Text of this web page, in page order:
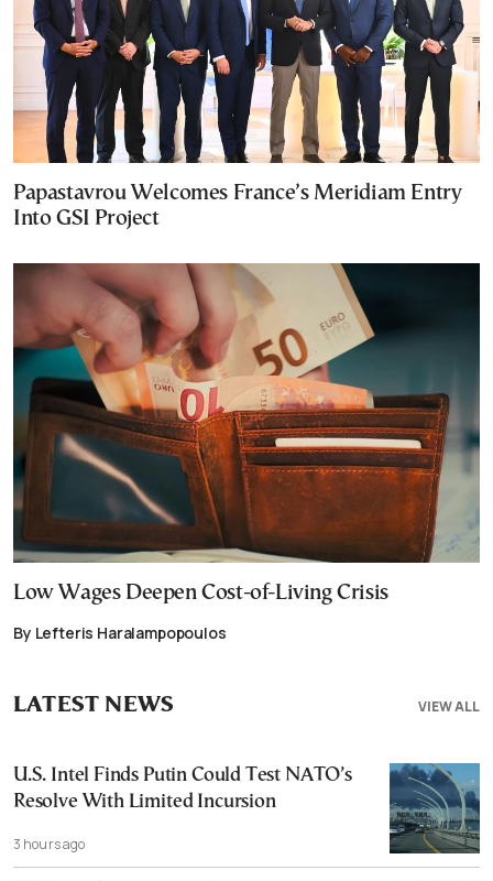
Papastavrou Welcomes France’s Meridiam Entry
Into GSI Project
Low Wages Deepen Cost-of-Living Crisis
By Lefteris Haralampopoulos
VIEW ALL
LATEST NEWS
U.S. Intel Finds Putin Could Test NATO’s
Resolve With Limited Incursion
3 hours ago